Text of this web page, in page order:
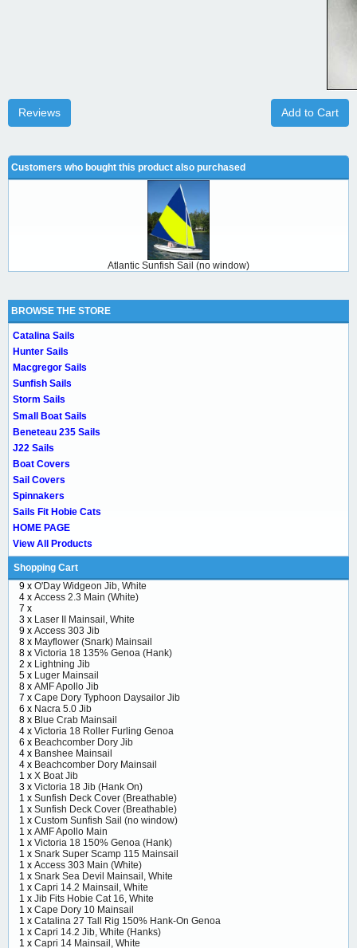
Add to Cart
Reviews
Customers who bought this product also purchased
Atlantic Sunfish Sail (no window)
BROWSE THE STORE
Catalina Sails
Hunter Sails
Macgregor Sails
Sunfish Sails
Storm Sails
Small Boat Sails
Beneteau 235 Sails
J22 Sails
Boat Covers
Sail Covers
Spinnakers
Sails Fit Hobie Cats
HOME PAGE
View All Products
Shopping Cart
9 x O'Day Widgeon Jib, White
4 x Access 2.3 Main (White)
7 x
3 x Laser II Mainsail, White
9 x Access 303 Jib
8 x Mayflower (Snark) Mainsail
8 x Victoria 18 135% Genoa (Hank)
2 x Lightning Jib
5 x Luger Mainsail
8 x AMF Apollo Jib
7 x Cape Dory Typhoon Daysailor Jib
6 x Nacra 5.0 Jib
8 x Blue Crab Mainsail
4 x Victoria 18 Roller Furling Genoa
6 x Beachcomber Dory Jib
4 x Banshee Mainsail
4 x Beachcomber Dory Mainsail
1 x X Boat Jib
3 x Victoria 18 Jib (Hank On)
1 x Sunfish Deck Cover (Breathable)
1 x Sunfish Deck Cover (Breathable)
1 x Custom Sunfish Sail (no window)
1 x AMF Apollo Main
1 x Victoria 18 150% Genoa (Hank)
1 x Snark Super Scamp 115 Mainsail
1 x Access 303 Main (White)
1 x Snark Sea Devil Mainsail, White
1 x Capri 14.2 Mainsail, White
1 x Jib Fits Hobie Cat 16, White
1 x Cape Dory 10 Mainsail
1 x Catalina 27 Tall Rig 150% Hank-On Genoa
1 x Capri 14.2 Jib, White (Hanks)
1 x Capri 14 Mainsail, White